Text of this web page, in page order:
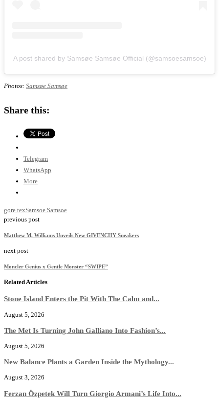
A post shared by Samsøe Samsøe Official (@samsoesamsoe)
Photos: Samsøe Samsøe
Share this:
Telegram
WhatsApp
More
gore texSamsoe Samsoe
previous post
Matthew M. Williams Unveils New GIVENCHY Sneakers
next post
Moncler Genius x Gentle Monster “SWIPE”
Related Articles
Stone Island Enters the Pit With The Calm and...
August 5, 2026
The Met Is Turning John Galliano Into Fashion’s...
August 5, 2026
New Balance Plants a Garden Inside the Mythology...
August 3, 2026
Ferzan Özpetek Will Turn Giorgio Armani’s Life Into...